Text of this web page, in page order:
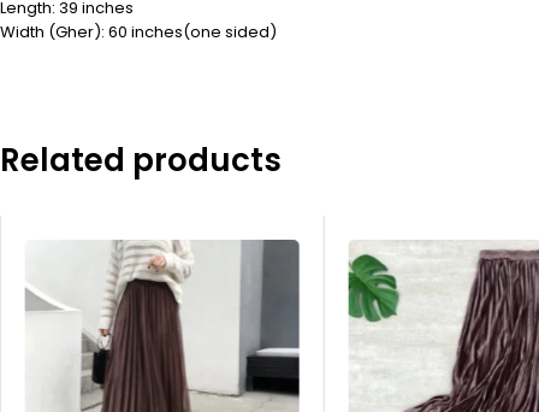
Length: 39 inches
Width (Gher): 60 inches(one sided)
Related products